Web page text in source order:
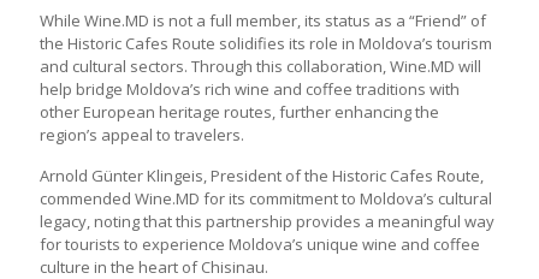
While Wine.MD is not a full member, its status as a “Friend” of
the Historic Cafes Route solidifies its role in Moldova’s tourism
and cultural sectors. Through this collaboration, Wine.MD will
help bridge Moldova’s rich wine and coffee traditions with
other European heritage routes, further enhancing the
region’s appeal to travelers.
Arnold Günter Klingeis, President of the Historic Cafes Route,
commended Wine.MD for its commitment to Moldova’s cultural
legacy, noting that this partnership provides a meaningful way
for tourists to experience Moldova’s unique wine and coffee
culture in the heart of Chisinau.